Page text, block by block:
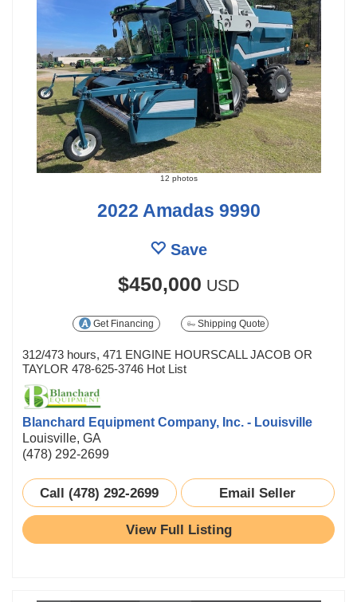
12 photos
2022 Amadas 9990
Save
$450,000 USD
Get Financing Shipping Quote
312/473 hours, 471 ENGINE HOURSCALL JACOB OR
TAYLOR 478-625-3746 Hot List
Blanchard Equipment Company, Inc. - Louisville
Louisville, GA
(478) 292-2699
Call (478) 292-2699 Email Seller
View Full Listing